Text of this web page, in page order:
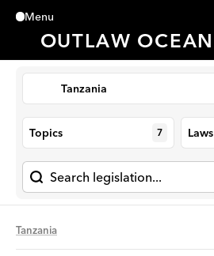
Menu
Close
OUTLAW
Tanzania
Topics 7 Laws
Tanzania